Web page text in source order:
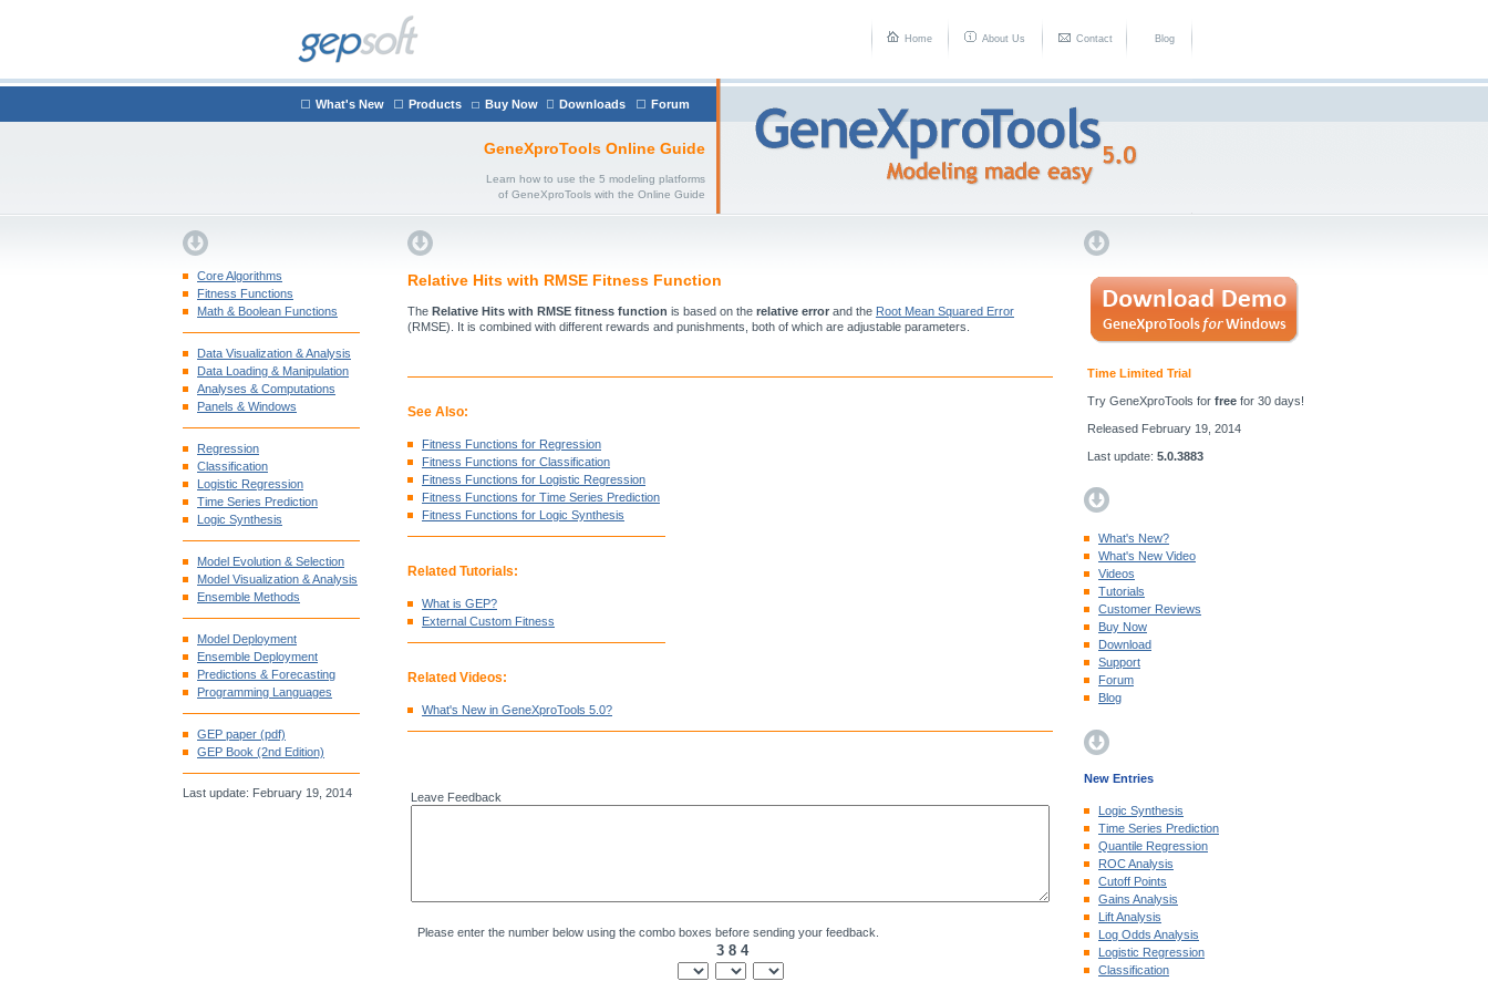
Home About Us Contact Blog
What's New Products Buy Now Downloads Forum
GeneXproTools Online Guide
Learn how to use the 5 modeling platforms
of GeneXproTools with the Online Guide
Core Algorithms
Fitness Functions
Math & Boolean Functions
Data Visualization & Analysis
Data Loading & Manipulation
Analyses & Computations
Panels & Windows
Regression
Classification
Logistic Regression
Time Series Prediction
Logic Synthesis
Model Evolution & Selection
Model Visualization & Analysis
Ensemble Methods
Model Deployment
Ensemble Deployment
Predictions & Forecasting
Programming Languages
GEP paper (pdf)
GEP Book (2nd Edition)
Last update: February 19, 2014
Relative Hits with RMSE Fitness Function
The Relative Hits with RMSE fitness function is based on the relative error and the Root Mean Squared Error
(RMSE). It is combined with different rewards and punishments, both of which are adjustable parameters.
See Also:
Fitness Functions for Regression
Fitness Functions for Classification
Fitness Functions for Logistic Regression
Fitness Functions for Time Series Prediction
Fitness Functions for Logic Synthesis
Related Tutorials:
What is GEP?
External Custom Fitness
Related Videos:
What's New in GeneXproTools 5.0?
Leave Feedback
Please enter the number below using the combo boxes before sending your feedback.
3 8 4
Time Limited Trial
Try GeneXproTools for free for 30 days!
Released February 19, 2014
Last update: 5.0.3883
What's New?
What's New Video
Videos
Tutorials
Customer Reviews
Buy Now
Download
Support
Forum
Blog
New Entries
Logic Synthesis
Time Series Prediction
Quantile Regression
ROC Analysis
Cutoff Points
Gains Analysis
Lift Analysis
Log Odds Analysis
Logistic Regression
Classification